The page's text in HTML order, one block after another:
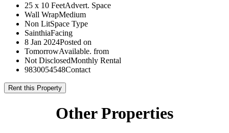
25 x 10 FeetAdvert. Space
Wall WrapMedium
Non LitSpace Type
SainthiaFacing
8 Jan 2024Posted on
TomorrowAvailable. from
Not DisclosedMonthly Rental
9830054548Contact
Rent this Property
Other Properties